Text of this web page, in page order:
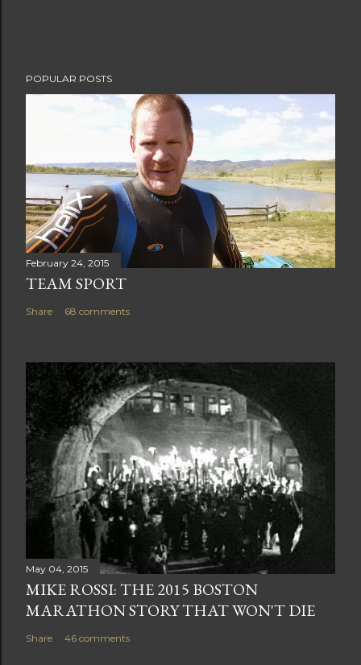
POPULAR POSTS
February 24, 2015
TEAM SPORT
Share 68 comments
May 04, 2015
MIKE ROSSI: THE 2015 BOSTON
MARATHON STORY THAT WON'T DIE
Share 46 comments